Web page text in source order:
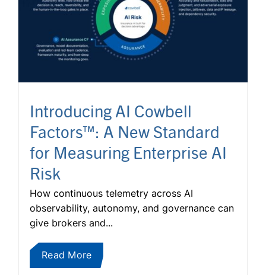
Introducing AI Cowbell
Factors™: A New Standard
for Measuring Enterprise AI
Risk
How continuous telemetry across AI
observability, autonomy, and governance can
give brokers and...
Read More